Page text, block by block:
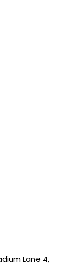
Lane 4,